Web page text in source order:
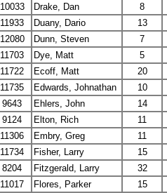
10033 Drake, Dan
8
11933 Duany, Dario
13
12080 Dunn, Steven
7
11703 Dye, Matt
5
11722 Ecoff, Matt
20
11735 Edwards, Johnathan
10
9643 Ehlers, John
14
9124 Elton, Rich
11
11306 Embry, Greg
11
11734 Fisher, Larry
15
8204 Fitzgerald, Larry
32
11017 Flores, Parker
15